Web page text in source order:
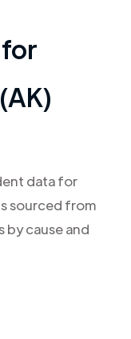
data for
sourced from
by cause and